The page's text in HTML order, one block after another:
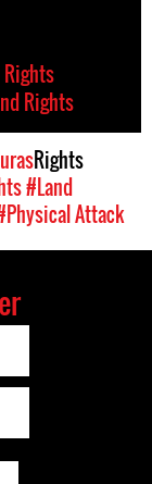
Rights
Rights
#Land
Attack